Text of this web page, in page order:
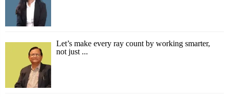
Let’s make every ray count by working smarter,
not just ...